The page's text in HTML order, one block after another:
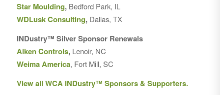
Star Moulding, Bedford Park, IL
WDLusk Consulting, Dallas, TX
INDustry™ Silver Sponsor Renewals
Aiken Controls, Lenoir, NC
Weima America, Fort Mill, SC
View all WCA INDustry™ Sponsors & Supporters.